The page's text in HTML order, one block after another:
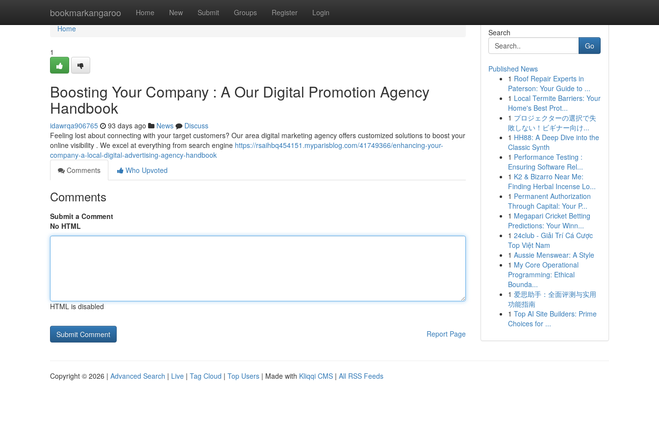
bookmarkangaroo Home New Submit Groups Register Login
Home
Home
1
Boosting Your Company : A Our Digital Promotion Agency
Handbook
idawrqa906765 93 days ago News
Discuss
Feeling lost about connecting with your target customers? Our area digital marketing agency offers customized solutions to boost your
online visibility . We excel at everything from search engine https://rsaihbq454151.myparisblog.com/41749366/enhancing-your-
company-a-local-digital-advertising-agency-handbook
Comments
Who Upvoted
Comments
Submit a Comment
No HTML
HTML is disabled
Report Page
Search
Go
Published News
1 Roof Repair Experts in
Paterson: Your Guide to ...
1 Local Termite Barriers: Your
Home's Best Prot...
1 プロジェクターの選択で失
敗しない！ビギナー向け...
1 HH88: A Deep Dive into the
Classic Synth
1 Performance Testing :
Ensuring Software Rel...
1 K2 & Bizarro Near Me:
Finding Herbal Incense Lo...
1 Permanent Authorization
Through Capital: Your P...
1 Megapari Cricket Betting
Predictions: Your Winn...
1 24club - Giải Trí Cá Cược
Top Việt Nam
1 Aussie Menswear: A Style
1 My Core Operational
Programming: Ethical
Bounda...
1 爱思助手：全面评测与实用
功能指南
1 Top AI Site Builders: Prime
Choices for ...
Copyright © 2026 | Advanced Search | Live | Tag Cloud | Top Users | Made with Kliqqi CMS | All RSS Feeds